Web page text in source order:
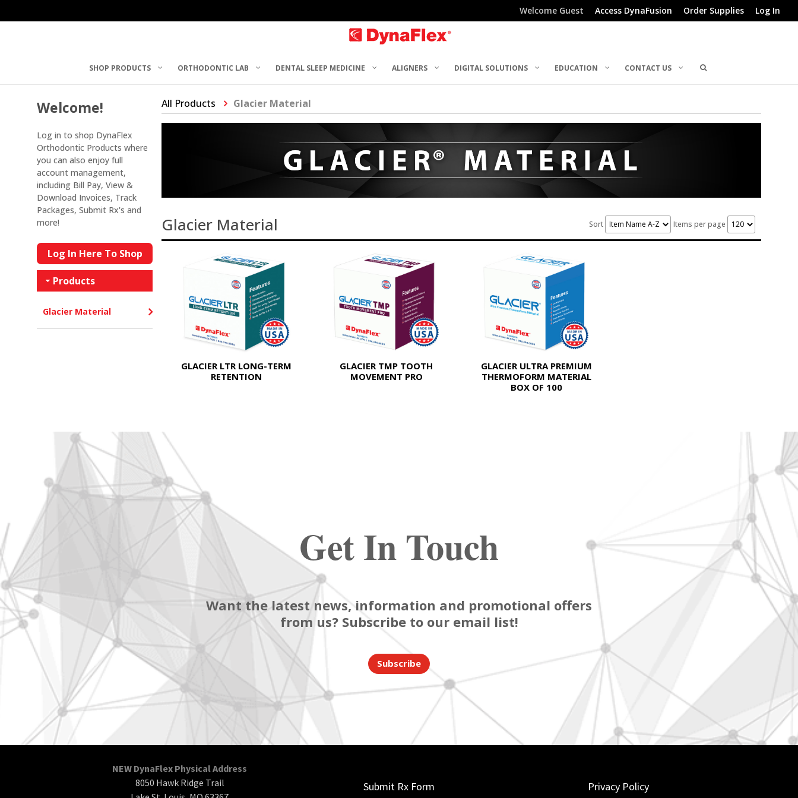
Welcome Guest Access DynaFusion Order Supplies Log In
SHOP PRODUCTS ORTHODONTIC LAB DENTAL SLEEP MEDICINE ALIGNERS DIGITAL SOLUTIONS EDUCATION CONTACT US
Welcome!
Log in to shop DynaFlex
Orthodontic Products where
you can also enjoy full
account management,
including Bill Pay, View &
Download Invoices, Track
Packages, Submit Rx's and
more!
Log In Here To Shop
Products
Glacier Material
All Products Glacier Material
Glacier Material Sort Items per page
GLACIER LTR LONG-TERM
RETENTION
GLACIER TMP TOOTH
MOVEMENT PRO
GLACIER ULTRA PREMIUM
THERMOFORM MATERIAL
BOX OF 100
Get In Touch
Want the latest news, information and promotional offers
from us? Subscribe to our email list!
Subscribe
NEW DynaFlex Physical Address
8050 Hawk Ridge Trail
Submit Rx Form Privacy Policy